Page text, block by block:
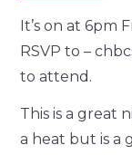
It’s on at 6pm
RSVP to –
to attend.
This is a great
a heat but is a